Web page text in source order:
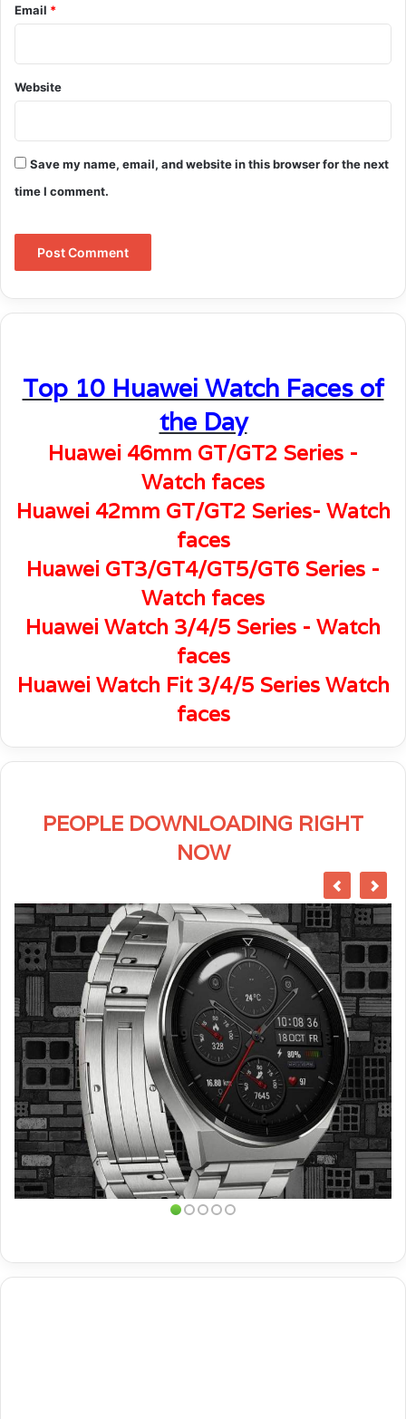
Email *
Website
Save my name, email, and website in this browser for the next
time I comment.
Top 10 Huawei Watch Faces of
the Day
Huawei 46mm GT/GT2 Series -
Watch faces
Huawei 42mm GT/GT2 Series- Watch
faces
Huawei GT3/GT4/GT5/GT6 Series -
Watch faces
Huawei Watch 3/4/5 Series - Watch
faces
Huawei Watch Fit 3/4/5 Series Watch
faces
PEOPLE DOWNLOADING RIGHT
NOW